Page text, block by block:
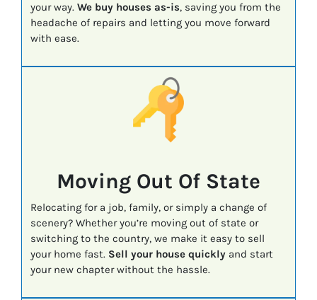
your way. We buy houses as-is, saving you from the
headache of repairs and letting you move forward
with ease.
Moving Out Of State
Relocating for a job, family, or simply a change of
scenery? Whether you’re moving out of state or
switching to the country, we make it easy to sell
your home fast. Sell your house quicklyand start
your new chapter without the hassle.